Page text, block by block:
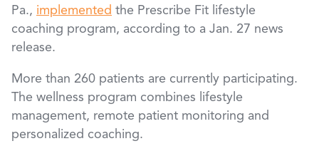
Pa., implemented the Prescribe Fit lifestyle
coaching program, according to a Jan. 27 news
release.
More than 260 patients are currently participating.
The wellness program combines lifestyle
management, remote patient monitoring and
personalized coaching.